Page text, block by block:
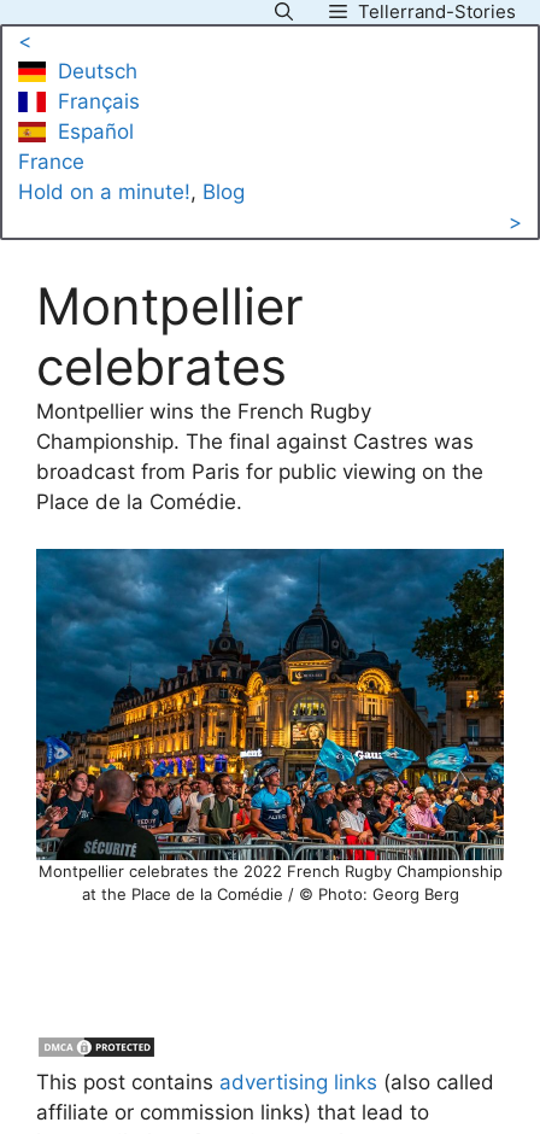
content
Tellerrand-Stories
<
Deutsch
Français
Español
France
Hold on a minute!, Blog
>
Montpellier
celebrates
Montpellier wins the French Rugby
Championship. The final against Castres was
broadcast from Paris for public viewing on the
Place de la Comédie.
Montpellier celebrates the 2022 French Rugby Championship
at the Place de la Comédie / © Photo: Georg Berg
This post contains advertising links (also called
affiliate or commission links) that lead to